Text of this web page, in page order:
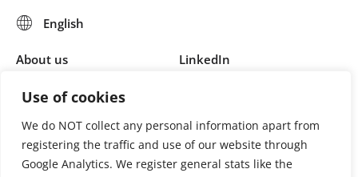
Use of cookies
We do NOT collect any personal information apart from
registering the traffic and use of our website through
Google Analytics. We register general stats like the
About us
Join us
LinkedIn